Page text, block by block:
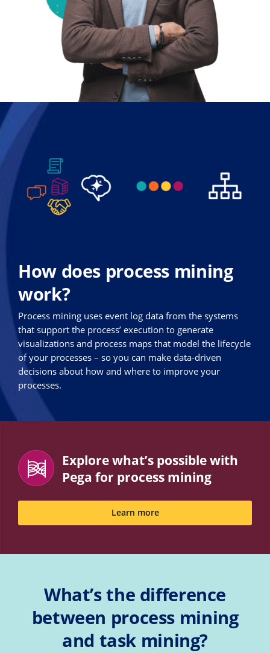
How does process mining
work?
Process mining uses event log data from the systems
that support the process’ execution to generate
visualizations and process maps that model the lifecycle
of your processes – so you can make data-driven
decisions about how and where to improve your
processes.
Explore what’s possible with
Pega for process mining
Learn more
What’s the difference
between process mining
and task mining?